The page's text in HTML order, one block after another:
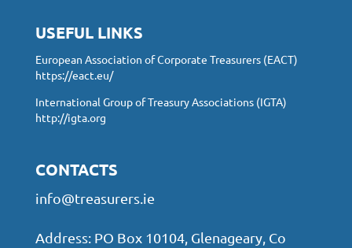
USEFUL LINKS
European Association of Corporate Treasurers (EACT)
https://eact.eu/
International Group of Treasury Associations (IGTA)
http://igta.org
CONTACTS
info@treasurers.ie
Address: PO Box 10104, Glenageary, Co